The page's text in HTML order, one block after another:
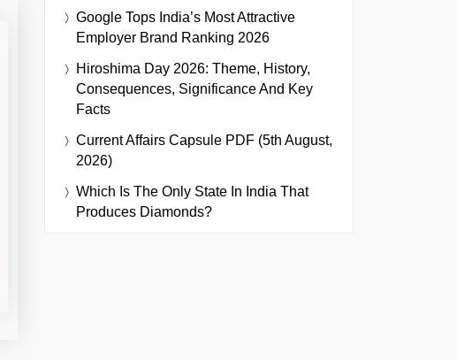
Google Tops India’s Most Attractive
Employer Brand Ranking 2026
Hiroshima Day 2026: Theme, History,
Consequences, Significance And Key
Facts
Current Affairs Capsule PDF (5th August,
2026)
Which Is The Only State In India That
Produces Diamonds?